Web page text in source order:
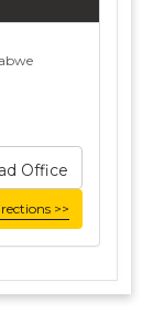
Office
>>